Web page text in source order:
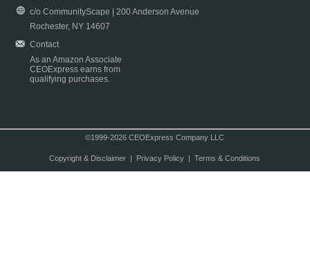
c/o CommunityScape | 200 Anderson Avenue
Rochester, NY 14607
Contact
As an Amazon Associate
CEOExpress earns from
qualifying purchases.
©1999-2026 CEOExpress Company LLC
Copyright & Disclaimer| Privacy Policy| Terms & Conditions